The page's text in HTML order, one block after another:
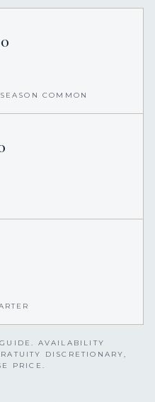
COMMON
AVAILABILITY
DISCRETIONARY,
PRICE.